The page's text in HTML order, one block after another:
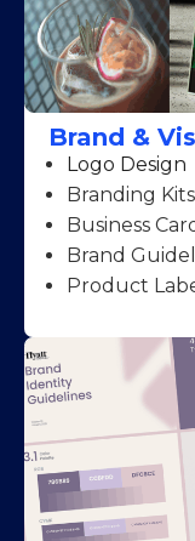
Brand &
Logo Design
Branding
Business
Brand
Product